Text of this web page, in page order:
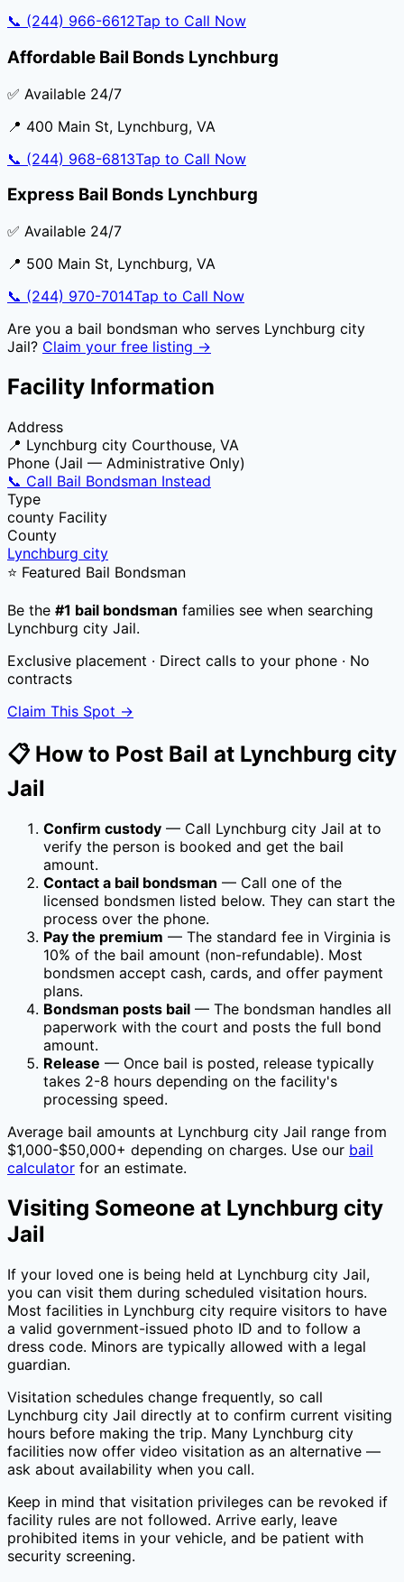
📞 (244) 966-6612Tap to Call Now
Affordable Bail Bonds Lynchburg
✅ Available 24/7
📍 400 Main St, Lynchburg, VA
📞 (244) 968-6813Tap to Call Now
Express Bail Bonds Lynchburg
✅ Available 24/7
📍 500 Main St, Lynchburg, VA
📞 (244) 970-7014Tap to Call Now
Are you a bail bondsman who serves Lynchburg city
Jail? Claim your free listing →
Facility Information
Address
📍 Lynchburg city Courthouse, VA
Phone (Jail — Administrative Only)
📞 Call Bail Bondsman Instead
Type
county Facility
County
Lynchburg city
⭐ Featured Bail Bondsman
Be the #1 bail bondsman families see when searching
Lynchburg city Jail.
Exclusive placement · Direct calls to your phone · No
contracts
Claim This Spot →
📋 How to Post Bail at Lynchburg city
Jail
Confirm custody — Call Lynchburg city Jail at to
verify the person is booked and get the bail
amount.
Contact a bail bondsman — Call one of the
licensed bondsmen listed below. They can start the
process over the phone.
Pay the premium — The standard fee in Virginia is
10% of the bail amount (non-refundable). Most
bondsmen accept cash, cards, and offer payment
plans.
Bondsman posts bail — The bondsman handles all
paperwork with the court and posts the full bond
amount.
Release — Once bail is posted, release typically
takes 2-8 hours depending on the facility's
processing speed.
Average bail amounts at Lynchburg city Jail range from
$1,000-$50,000+ depending on charges. Use our bail
calculator for an estimate.
Visiting Someone at Lynchburg city
Jail
If your loved one is being held at Lynchburg city Jail,
you can visit them during scheduled visitation hours.
Most facilities in Lynchburg city require visitors to have
a valid government-issued photo ID and to follow a
dress code. Minors are typically allowed with a legal
guardian.
Visitation schedules change frequently, so call
Lynchburg city Jail directly at to confirm current visiting
hours before making the trip. Many Lynchburg city
facilities now offer video visitation as an alternative —
ask about availability when you call.
Keep in mind that visitation privileges can be revoked if
facility rules are not followed. Arrive early, leave
prohibited items in your vehicle, and be patient with
security screening.